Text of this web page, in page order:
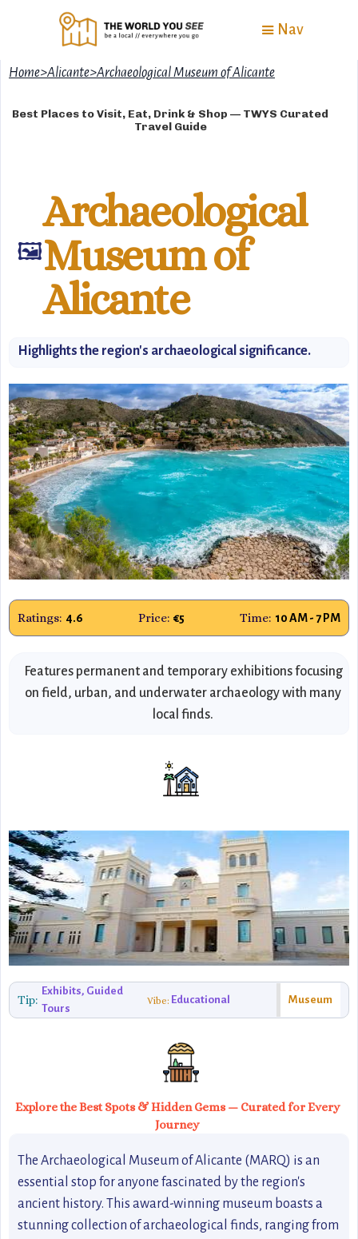
Nav
Home>Alicante>Archaeological Museum of Alicante
Best Places to Visit, Eat, Drink & Shop — TWYS Curated
Travel Guide
🖼️
Archaeological
Museum of
Alicante
Highlights the region's archaeological significance.
Ratings: 4.6 Price: €5 Time: 10 AM - 7 PM
Features permanent and temporary exhibitions focusing
on field, urban, and underwater archaeology with many
local finds.
Tip:
Exhibits, Guided
Tours
Vibe: Educational Museum
Explore the Best Spots & Hidden Gems — Curated for Every
Journey
The Archaeological Museum of Alicante (MARQ) is an
essential stop for anyone fascinated by the region's
ancient history. This award-winning museum boasts a
stunning collection of archaeological finds, ranging from